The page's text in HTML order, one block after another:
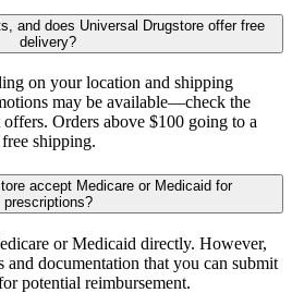
and does Universal Drugstore offer free
delivery?
on your location and shipping
may be available—check the
Orders above $100 going to a
shipping.
accept Medicare or Medicaid for
prescriptions?
or Medicaid directly. However,
and documentation that you can submit
potential reimbursement.